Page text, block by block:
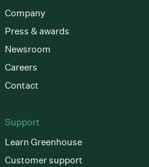
Company
Press & awards
Newsroom
Careers
Contact
Support
Learn Greenhouse
Customer support